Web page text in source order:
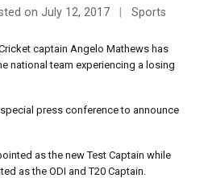
on July 12, 2017 Sports
captain Angelo Mathews has
national team experiencing a losing
press conference to announce
as the new Test Captain while
as the ODI and T20 Captain.